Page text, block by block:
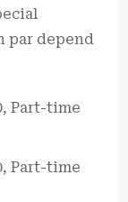
par depend
Part-time
Part-time